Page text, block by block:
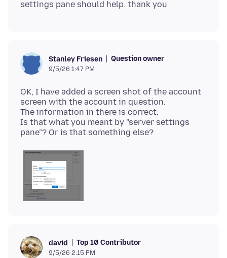
Stanley Friesen Question owner
9/5/26 1:47 PM
OK, I have added a screen shot of the account
screen with the account in question.
The information in there is correct.
Is that what you meant by "server settings
david Top 10 Contributor
9/5/26 2:15 PM